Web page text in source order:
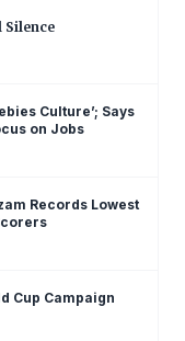
Silence
Culture’; Says
on Jobs
Records Lowest
Cup Campaign